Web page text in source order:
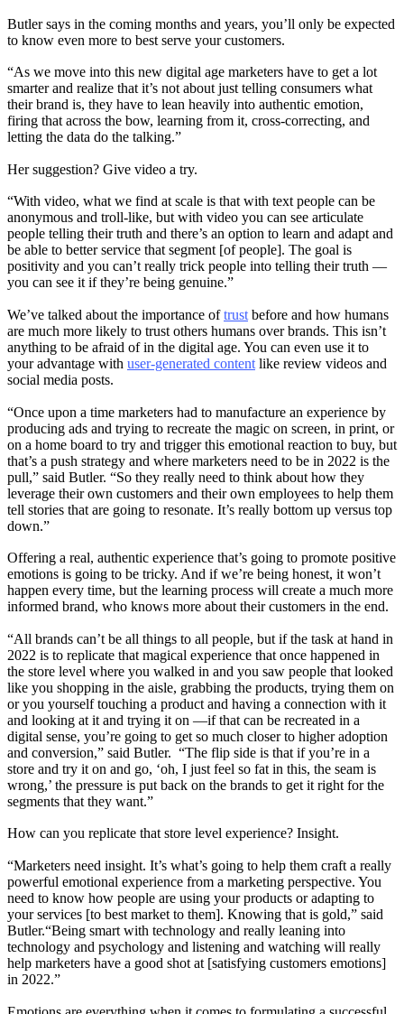
Butler says in the coming months and years, you’ll only be expected
to know even more to best serve your customers.
“As we move into this new digital age marketers have to get a lot
smarter and realize that it’s not about just telling consumers what
their brand is, they have to lean heavily into authentic emotion,
firing that across the bow, learning from it, cross-correcting, and
letting the data do the talking.”
Her suggestion? Give video a try.
“With video, what we find at scale is that with text people can be
anonymous and troll-like, but with video you can see articulate
people telling their truth and there’s an option to learn and adapt and
be able to better service that segment [of people]. The goal is
positivity and you can’t really trick people into telling their truth —
you can see it if they’re being genuine.”
We’ve talked about the importance oftrust before and how humans
are much more likely to trust others humans over brands. This isn’t
anything to be afraid of in the digital age. You can even use it to
your advantage with user-generated content like review videos and
social media posts.
“Once upon a time marketers had to manufacture an experience by
producing ads and trying to recreate the magic on screen, in print, or
on a home board to try and trigger this emotional reaction to buy, but
that’s a push strategy and where marketers need to be in 2022 is the
pull,” said Butler. “So they really need to think about how they
leverage their own customers and their own employees to help them
tell stories that are going to resonate. It’s really bottom up versus top
down.”
Offering a real, authentic experience that’s going to promote positive
emotions is going to be tricky. And if we’re being honest, it won’t
happen every time, but the learning process will create a much more
informed brand, who knows more about their customers in the end.
“All brands can’t be all things to all people, but if the task at hand in
2022 is to replicate that magical experience that once happened in
the store level where you walked in and you saw people that looked
like you shopping in the aisle, grabbing the products, trying them on
or you yourself touching a product and having a connection with it
and looking at it and trying it on —if that can be recreated in a
digital sense, you’re going to get so much closer to higher adoption
and conversion,” said Butler. “The flip side is that if you’re in a
store and try it on and go, ‘oh, I just feel so fat in this, the seam is
wrong,’ the pressure is put back on the brands to get it right for the
segments that they want.”
How can you replicate that store level experience? Insight.
“Marketers need insight. It’s what’s going to help them craft a really
powerful emotional experience from a marketing perspective. You
need to know how people are using your products or adapting to
your services [to best market to them]. Knowing that is gold,” said
Butler.“Being smart with technology and really leaning into
technology and psychology and listening and watching will really
help marketers have a good shot at [satisfying customers emotions]
in 2022.”